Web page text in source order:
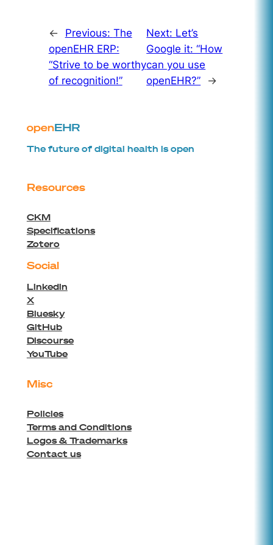
← Previous: The
openEHR ERP:
“Strive to be worthy
of recognition!”
Next: Let’s
Google it: “How
can you use
openEHR?”
→
The future of digital health is open
Resources
CKM
Specifications
Zotero
Social
Linkedin
X
Bluesky
GitHub
Discourse
YouTube
Misc
Policies
Terms and Conditions
Logos & Trademarks
Contact us